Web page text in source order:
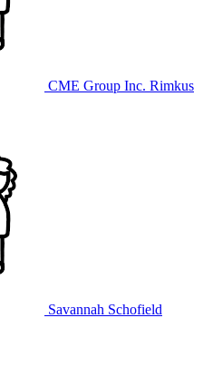
CME Group Inc. Rimkus
Savannah Schofield